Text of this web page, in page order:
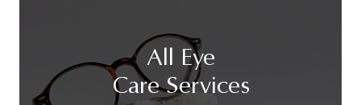
All Eye
Care Services